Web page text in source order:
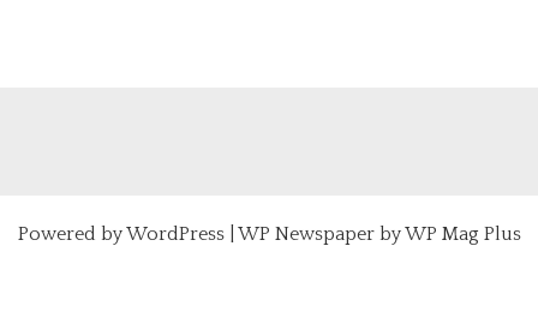
Powered byWordPress| WP Newspaper by WP Mag Plus